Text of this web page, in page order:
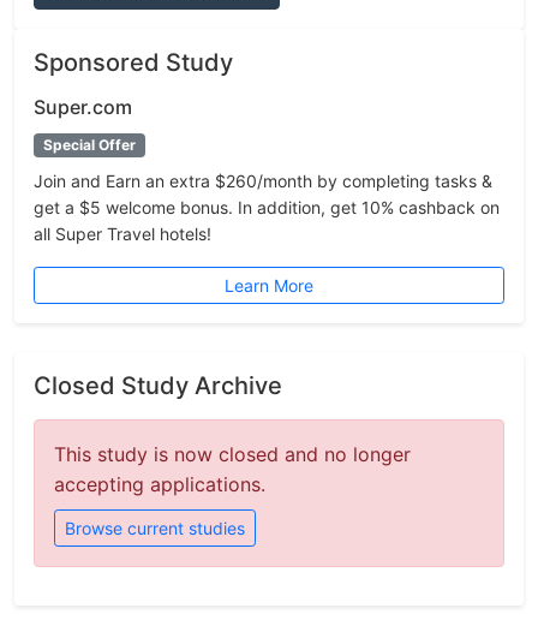
Sponsored Study
Super.com
Special Offer
Join and Earn an extra $260/month by completing tasks &
get a $5 welcome bonus. In addition, get 10% cashback on
all Super Travel hotels!
Learn More
Closed Study Archive
This study is now closed and no longer
accepting applications.
Browse current studies